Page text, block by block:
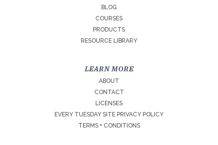
BLOG
COURSES
PRODUCTS
RESOURCE LIBRARY
LEARN MORE
ABOUT
CONTACT
LICENSES
EVERY TUESDAY SITE PRIVACY POLICY
TERMS + CONDITIONS